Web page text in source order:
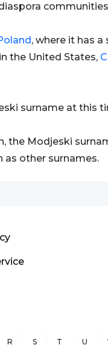
, where it has
the United States,
surname at this
the Modjeski
other surnames.
R S T U